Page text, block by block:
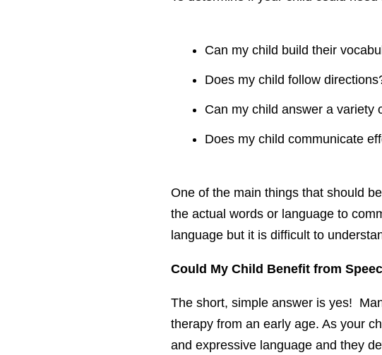
Can my child build their
Does my child follow
Can my child answer a variety
Does my child communicate
One of the main things that should
the actual words or language to
language but it is difficult to
Could My Child Benefit from
The short, simple answer is yes!
therapy from an early age. As your
and expressive language and they